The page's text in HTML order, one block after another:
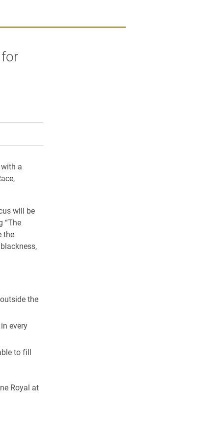
a
will be
“The
the
the
every
to fill
Royal at